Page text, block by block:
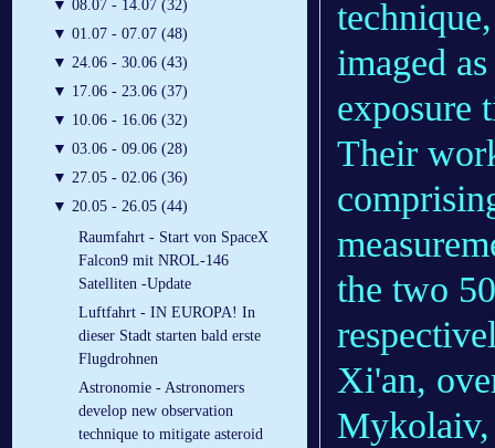
▼ 08.07 - 14.07 (32)
▼ 01.07 - 07.07 (48)
▼ 24.06 - 30.06 (43)
▼ 17.06 - 23.06 (37)
▼ 10.06 - 16.06 (32)
▼ 03.06 - 09.06 (28)
▼ 27.05 - 02.06 (36)
▼ 20.05 - 26.05 (44)
Raumfahrt - Start von SpaceX
Falcon9 mit NROL-146
Satelliten -Update
Luftfahrt - IN EUROPA! In
dieser Stadt starten bald erste
Flugdrohnen
Astronomie - Astronomers
develop new observation
technique to mitigate asteroid
imaged
exposure
Their
the two
Xi'an,
Mykolaiv,